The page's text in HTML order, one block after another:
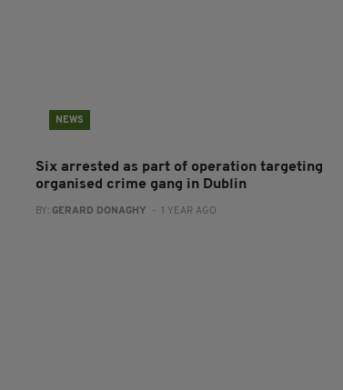
NEWS
Six arrested as part of operation targeting
organised crime gang in Dublin
BY: GERARD DONAGHY - 1 YEAR AGO